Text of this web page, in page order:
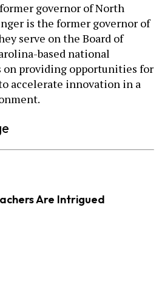
governor of North
is the former governor of
serve on the Board of
based national
on providing opportunities for
accelerate innovation in a
Are Intrigued